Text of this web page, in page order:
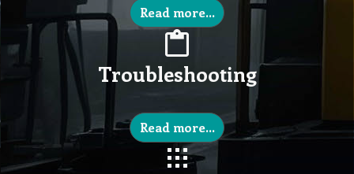
Read more...
Troubleshooting
Read more...